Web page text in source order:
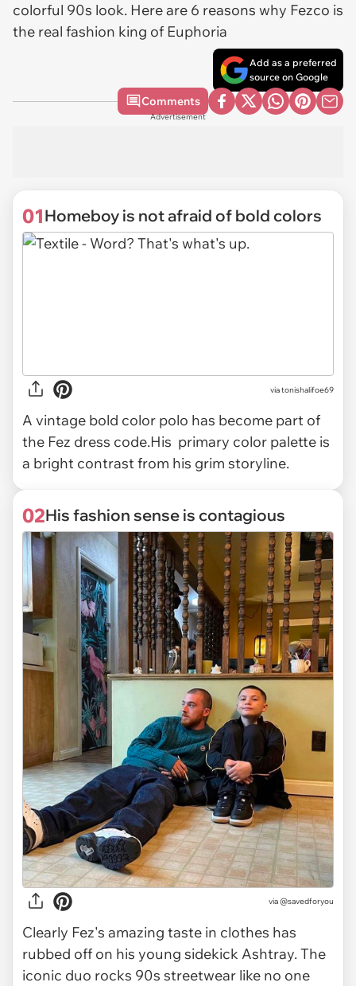
colorful 90s look. Here are 6 reasons why Fezco is
the real fashion king of Euphoria
Add as a preferred
source on Google
Comments
Advertisement
01Homeboy is not afraid of bold colors
viatonishalifoe69
A vintage bold color polo has become part of
the Fez dress code.His primary color palette is
a bright contrast from his grim storyline.
02His fashion sense is contagious
via @savedforyou
Clearly Fez's amazing taste in clothes has
rubbed off on his young sidekick Ashtray. The
iconic duo rocks 90s streetwear like no one